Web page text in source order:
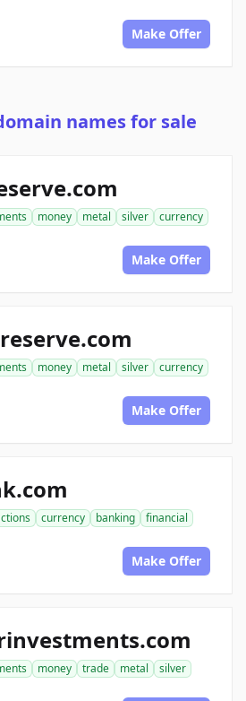
Make Offer
names for sale
money metal silver
currency
Make Offer
money metal silver
currency
Make Offer
currency banking
financial
Make Offer
money trade metal
silver